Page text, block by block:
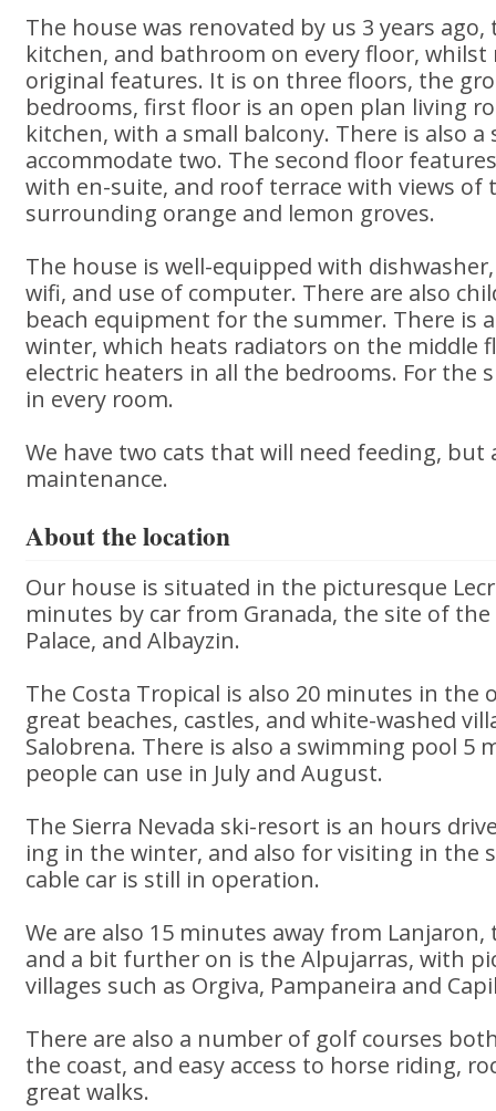
The house was renovated by us 3 years
kitchen, and bathroom on every floor,
original features. It is on three floors, the
bedrooms, first floor is an open plan living
kitchen, with a small balcony. There is also
accommodate two. The second floor
with en-suite, and roof terrace with views of
surrounding orange and lemon groves.
The house is well-equipped with
wifi, and use of computer. There are also
beach equipment for the summer. There is
winter, which heats radiators on the middle
electric heaters in all the bedrooms. For the
in every room.
We have two cats that will need feeding, but
maintenance.
About the location
Our house is situated in the picturesque
minutes by car from Granada, the site of
Palace, and Albayzin.
The Costa Tropical is also 20 minutes in the
great beaches, castles, and white-washed
Salobrena. There is also a swimming pool 5
people can use in July and August.
The Sierra Nevada ski-resort is an hours
ing in the winter, and also for visiting in the
cable car is still in operation.
We are also 15 minutes away from
and a bit further on is the Alpujarras, with
villages such as Orgiva, Pampaneira and
There are also a number of golf courses
the coast, and easy access to horse riding,
great walks.